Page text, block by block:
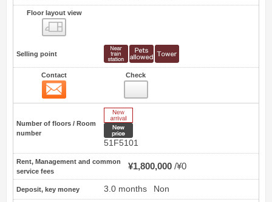
Floor layout view
Selling point
Contact Check
Number of floors / Room
number
51F5101
Rent, Management and common
service fees
¥1,800,000 ¥0
Deposit, key money 3.0 months Non